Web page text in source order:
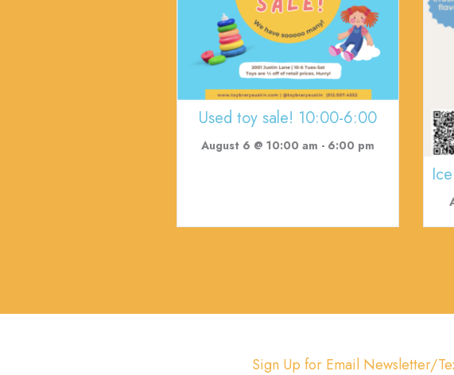
Used toy sale! 10:00-6:00
August 6 @ 10:00 am - 6:00 pm
Sign Up for Email Newsletter/